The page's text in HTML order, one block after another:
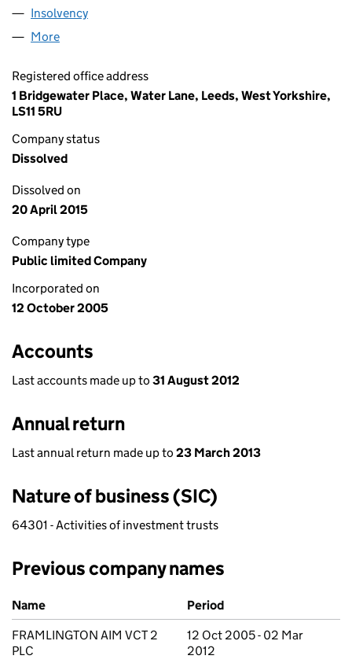
Insolvency
More
Registered office address
1 Bridgewater Place, Water Lane, Leeds, West Yorkshire,
LS11 5RU
Company status
Dissolved
Dissolved on
20 April 2015
Company type
Public limited Company
Incorporated on
12 October 2005
Accounts
Last accounts made up to 31 August 2012
Annual return
Last annual return made up to 23 March 2013
Nature of business (SIC)
64301 - Activities of investment trusts
Previous company names
Previous company names
Name
Period
FRAMLINGTON AIM VCT 2
PLC
12 Oct 2005 - 02 Mar
2012